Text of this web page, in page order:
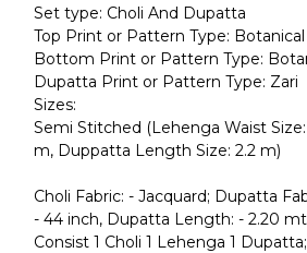
Set type: Choli And Dupatta
Top Print or Pattern Type: Botanical
Bottom Print or Pattern Type:
Dupatta Print or Pattern Type: Zari
Sizes:
Semi Stitched (Lehenga Waist
m, Duppatta Length Size: 2.2 m)
Choli Fabric: - Jacquard; Dupatta
- 44 inch, Dupatta Length: - 2.20
Consist 1 Choli 1 Lehenga 1